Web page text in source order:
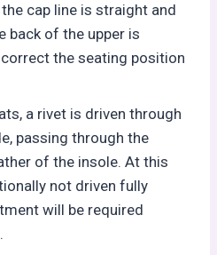
cap line is straight and
back of the upper is
the seating position
a rivet is driven through
passing through the
of the insole. At this
not driven fully
will be required